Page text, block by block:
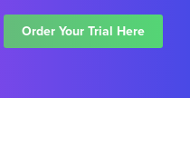
Order Your Trial Here